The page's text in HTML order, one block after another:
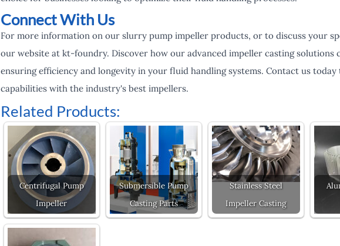
Connect With Us
For more information on our slurry pump impeller products, or to discuss your
our website at kt-foundry. Discover how our advanced impeller casting solutions
ensuring efficiency and longevity in your fluid handling systems. Contact us
capabilities with the industry's best impellers.
Related Products:
Centrifugal Pump
Impeller
Submersible Pump
Casting Parts
Stainless Steel
Impeller Casting